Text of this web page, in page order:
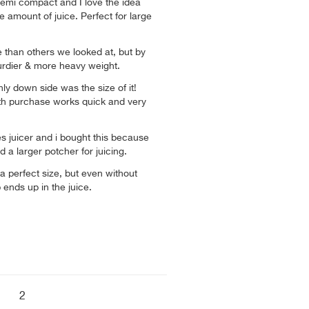
compact and I love the idea
amount of juice. Perfect for large
than others we looked at, but by
& more heavy weight.
down side was the size of it!
purchase works quick and very
juicer and i bought this because
a larger potcher for juicing.
perfect size, but even without
ends up in the juice.
2